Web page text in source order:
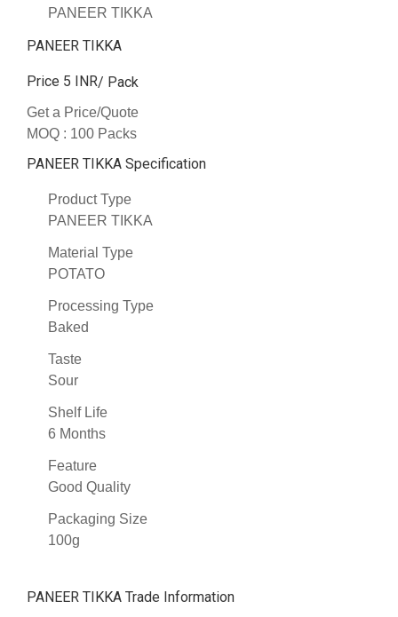
PANEER TIKKA
PANEER TIKKA
Price 5 INR/ Pack
Get a Price/Quote
MOQ : 100 Packs
PANEER TIKKA Specification
Product Type
PANEER TIKKA
Material Type
POTATO
Processing Type
Baked
Taste
Sour
Shelf Life
6 Months
Feature
Good Quality
Packaging Size
100g
PANEER TIKKA Trade Information